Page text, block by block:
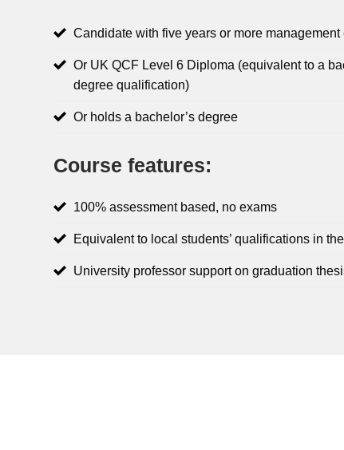
Candidate with five years or more
Or UK QCF Level 6 Diploma (equivalent to a
degree qualification)
Or holds a bachelor’s degree
Course features:
100% assessment based, no exams
Equivalent to local students’ qualifications in
University professor support on graduation